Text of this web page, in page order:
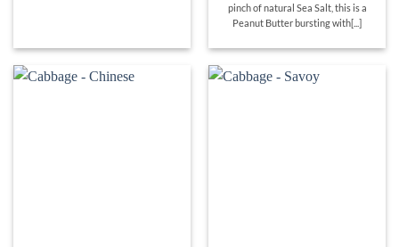
pinch of natural Sea Salt, this is a
Peanut Butter bursting with[...]